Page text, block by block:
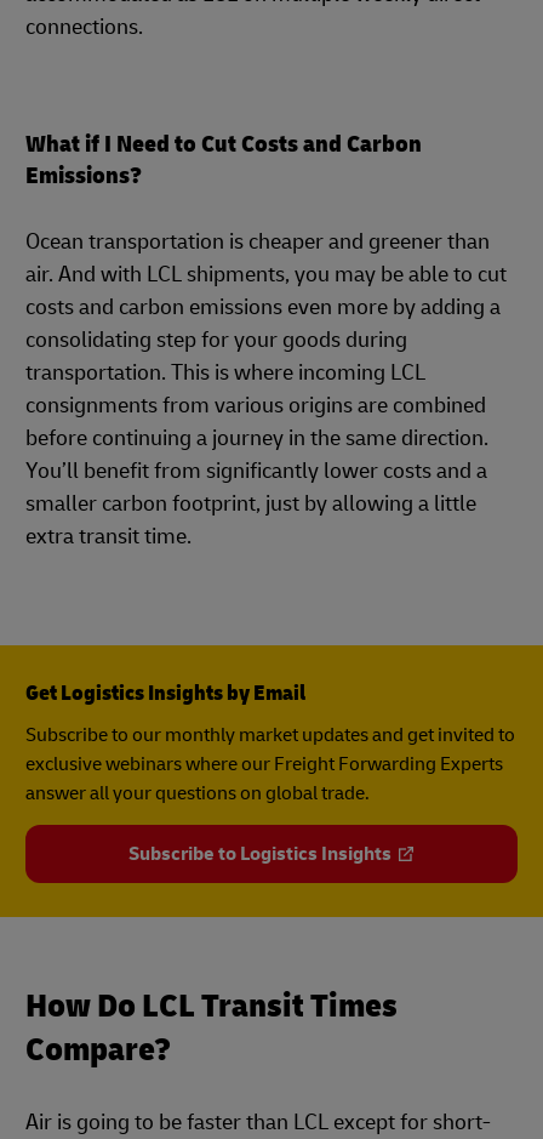
connections.
What if I Need to Cut Costs and Carbon
Emissions?
Ocean transportation is cheaper and greener than
air. And with LCL shipments, you may be able to cut
costs and carbon emissions even more by adding a
consolidating step for your goods during
transportation. This is where incoming LCL
consignments from various origins are combined
before continuing a journey in the same direction.
You’ll benefit from significantly lower costs and a
smaller carbon footprint, just by allowing a little
extra transit time.
Get Logistics Insights by Email
Subscribe to our monthly market updates and get invited to
exclusive webinars where our Freight Forwarding Experts
answer all your questions on global trade.
Subscribe to Logistics Insights
How Do LCL Transit Times
Compare?
Air is going to be faster than LCL except for short-